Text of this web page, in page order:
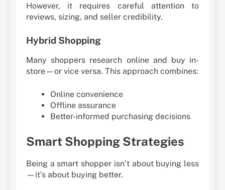
However, it requires careful attention to
reviews, sizing, and seller credibility.
Hybrid Shopping
Many shoppers research online and buy in-
store—or vice versa. This approach combines:
Online convenience
Offline assurance
Better-informed purchasing decisions
Smart Shopping Strategies
Being a smart shopper isn’t about buying less
—it’s about buying better.